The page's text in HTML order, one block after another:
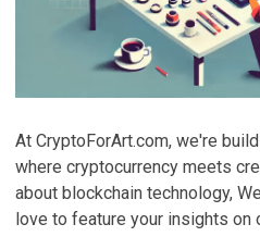
At CryptoForArt.com, we're
where cryptocurrency meets
about blockchain technology,
love to feature your insights on